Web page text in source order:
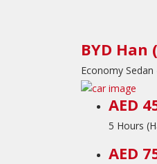
BYD Han
Economy
AED
5 Hours
AED